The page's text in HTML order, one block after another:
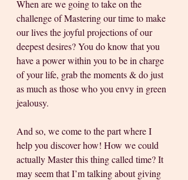
When are we going to take on the
challenge of Mastering our time to make
our lives the joyful projections of our
deepest desires? You do know that you
have a power within you to be in charge
of your life, grab the moments & do just
as much as those who you envy in green
jealousy.
And so, we come to the part where I
help you discover how! How we could
actually Master this thing called time? It
may seem that I’m talking about giving